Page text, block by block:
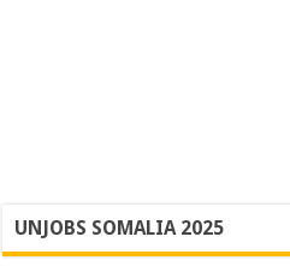
UNJOBS SOMALIA 2025